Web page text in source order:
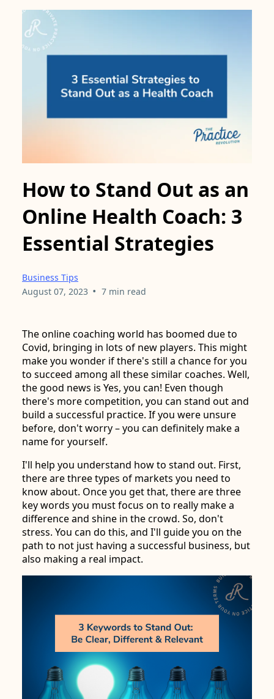
How to Stand Out as an
Online Health Coach: 3
Essential Strategies
Business Tips
August 07, 2023 • 7 min read
The online coaching world has boomed due to
Covid, bringing in lots of new players. This might
make you wonder if there's still a chance for you
to succeed among all these similar coaches. Well,
the good news is Yes, you can! Even though
there's more competition, you can stand out and
build a successful practice. If you were unsure
before, don't worry – you can definitely make a
name for yourself.
I'll help you understand how to stand out. First,
there are three types of markets you need to
know about. Once you get that, there are three
key words you must focus on to really make a
difference and shine in the crowd. So, don't
stress. You can do this, and I'll guide you on the
path to not just having a successful business, but
also making a real impact.